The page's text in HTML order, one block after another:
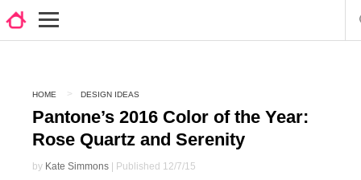
HOME DESIGN IDEAS
Pantone’s 2016 Color of the Year:
Rose Quartz and Serenity
by Kate Simmons | Published 12/7/15